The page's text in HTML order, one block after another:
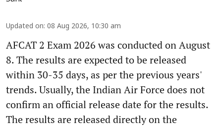
Updated on: 08 Aug 2026, 10:30 am
AFCAT 2 Exam 2026 was conducted on August
8. The results are expected to be released
within 30-35 days, as per the previous years'
trends. Usually, the Indian Air Force does not
confirm an official release date for the results.
The results are released directly on the